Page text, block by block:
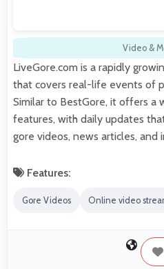
Video &
LiveGore.com is a rapidly
that covers real-life events of
Similar to BestGore, it offers a
features, with daily updates
gore videos, news articles, and
Features:
Gore Videos Online video